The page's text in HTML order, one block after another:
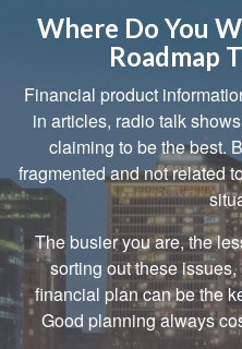
Where Do You
Roadmap
Financial product
in articles, radio talk
claiming to be the best.
fragmented and not related
The busier you are, the
sorting out these
financial plan can be the
Good planning always